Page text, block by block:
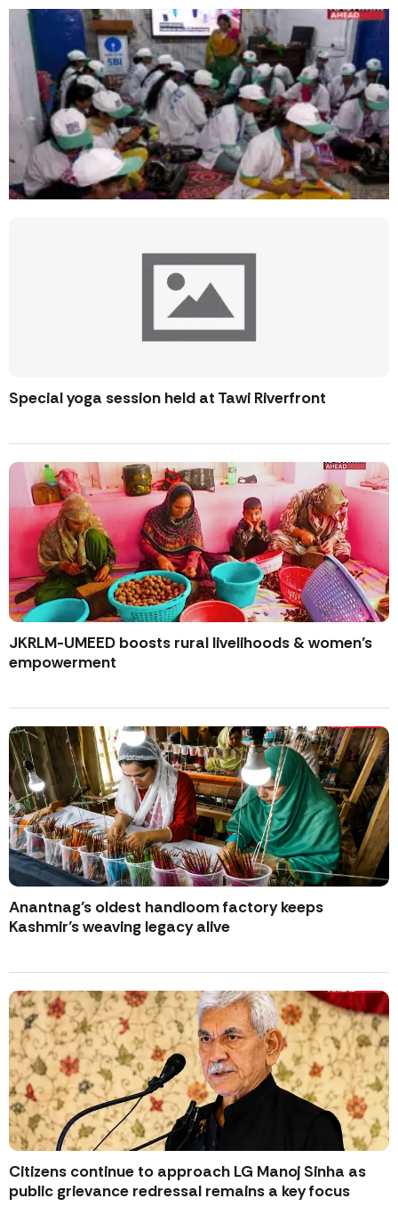
Special yoga session held at Tawi Riverfront
JKRLM-UMEED boosts rural livelihoods & women’s
empowerment
Anantnag’s oldest handloom factory keeps
Kashmir’s weaving legacy alive
Citizens continue to approach LG Manoj Sinha as
public grievance redressal remains a key focus